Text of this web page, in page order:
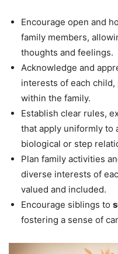
Encourage open and
family members,
thoughts and feelings.
Acknowledge and
interests of each
within the family.
Establish clear rules,
that apply uniformly to
biological or step
Plan family activities
diverse interests of
valued and included.
Encourage siblings to
fostering a sense of